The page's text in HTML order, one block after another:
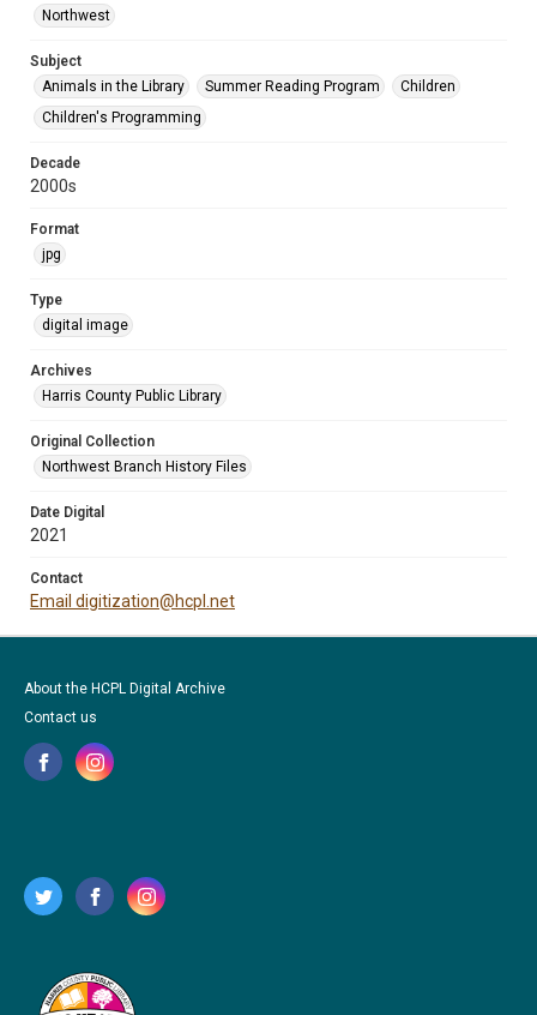
Northwest
Subject
Animals in the Library
Summer Reading Program
Children
Children's Programming
Decade
2000s
Format
jpg
Type
digital image
Archives
Harris County Public Library
Original Collection
Northwest Branch History Files
Date Digital
2021
Contact
Email digitization@hcpl.net
About the HCPL Digital Archive
Contact us